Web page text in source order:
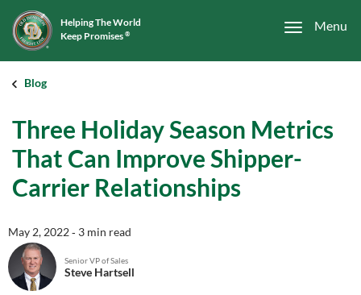
Menu
Helping The World
Keep Promises ®
Blog
Three Holiday Season Metrics
That Can Improve Shipper-
Carrier Relationships
May 2, 2022‐ 3 min read
Senior VP of Sales
Steve Hartsell